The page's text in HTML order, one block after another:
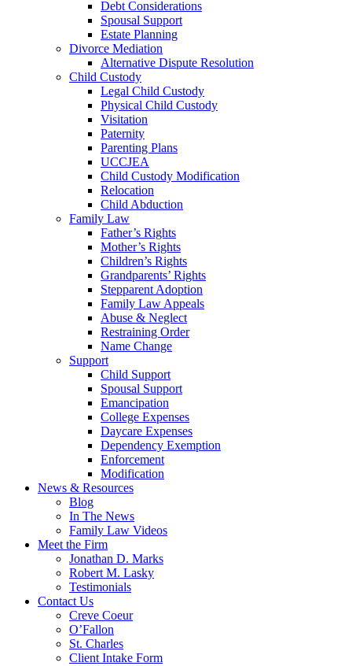
Debt Considerations
Spousal Support
Estate Planning
Divorce Mediation
Alternative Dispute Resolution
Child Custody
Legal Child Custody
Physical Child Custody
Visitation
Paternity
Parenting Plans
UCCJEA
Child Custody Modification
Relocation
Child Abduction
Family Law
Father’s Rights
Mother’s Rights
Children’s Rights
Grandparents’ Rights
Stepparent Adoption
Family Law Appeals
Abuse & Neglect
Restraining Order
Name Change
Support
Child Support
Spousal Support
Emancipation
College Expenses
Daycare Expenses
Dependency Exemption
Enforcement
Modification
News & Resources
Blog
In The News
Family Law Videos
Meet the Firm
Jonathan D. Marks
Robert M. Lasky
Testimonials
Contact Us
Creve Coeur
O’Fallon
St. Charles
Client Intake Form